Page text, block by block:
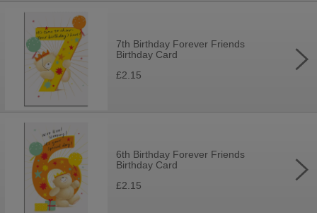
7th Birthday Forever Friends
Birthday Card
£2.15
6th Birthday Forever Friends
Birthday Card
£2.15